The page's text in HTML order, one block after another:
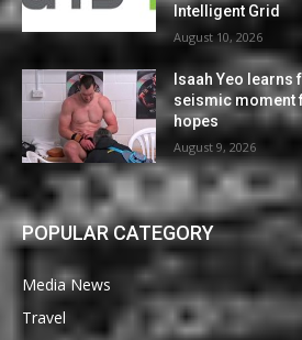
Intelligent Grid
August 10, 2026
Isaah Yeo learns
seismic moment
hopes
August 9, 2026
POPULAR CATEGORY
Media News
Travel